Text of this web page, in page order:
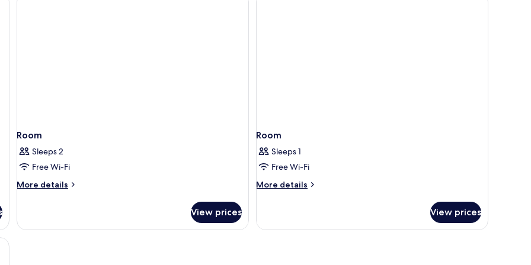
Room
Sleeps 2
Free Wi-Fi
More details
More
View prices
Room
Sleeps 1
Free Wi-Fi
More details
More
View prices